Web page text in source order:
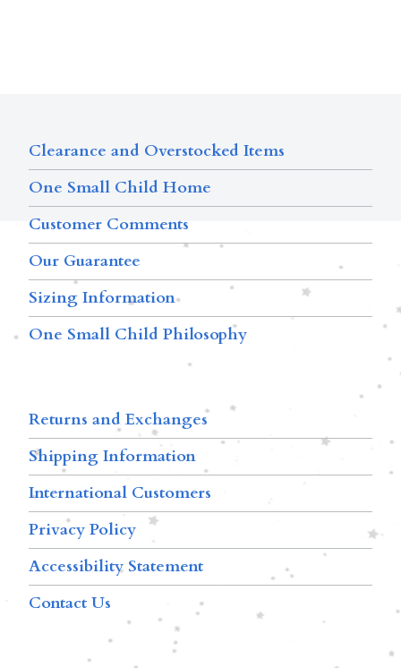
Clearance and Overstocked Items
One Small Child Home
Customer Comments
Our Guarantee
Sizing Information
One Small Child Philosophy
Returns and Exchanges
Shipping Information
International Customers
Privacy Policy
Accessibility Statement
Contact Us